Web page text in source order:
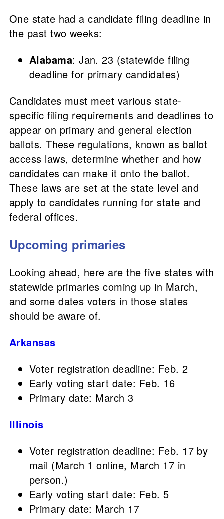
One state had a candidate filing deadline in
the past two weeks:
Alabama: Jan. 23 (statewide filing
deadline for primary candidates)
Candidates must meet various state-
specific filing requirements and deadlines to
appear on primary and general election
ballots. These regulations, known as ballot
access laws, determine whether and how
candidates can make it onto the ballot.
These laws are set at the state level and
apply to candidates running for state and
federal offices.
Upcoming primaries
Looking ahead, here are the five states with
statewide primaries coming up in March,
and some dates voters in those states
should be aware of.
Arkansas
Voter registration deadline: Feb. 2
Early voting start date: Feb. 16
Primary date: March 3
Illinois
Voter registration deadline: Feb. 17 by
mail (March 1 online, March 17 in
person.)
Early voting start date: Feb. 5
Primary date: March 17